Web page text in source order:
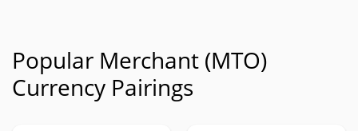
Popular Merchant (MTO)
Currency Pairings